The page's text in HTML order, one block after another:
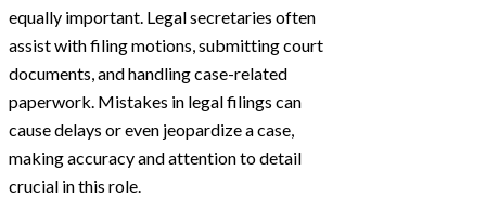
equally important. Legal secretaries often
assist with filing motions, submitting court
documents, and handling case-related
paperwork. Mistakes in legal filings can
cause delays or even jeopardize a case,
making accuracy and attention to detail
crucial in this role.